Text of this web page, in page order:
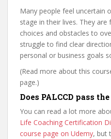
Many people feel uncertain
stage in their lives. They
choices and obstacles to
struggle to find clear
personal or business goals
(Read more about this
page.)
Does PALCCD pass
You can read a lot more
Life Coaching Certification
course page on Udemy, but